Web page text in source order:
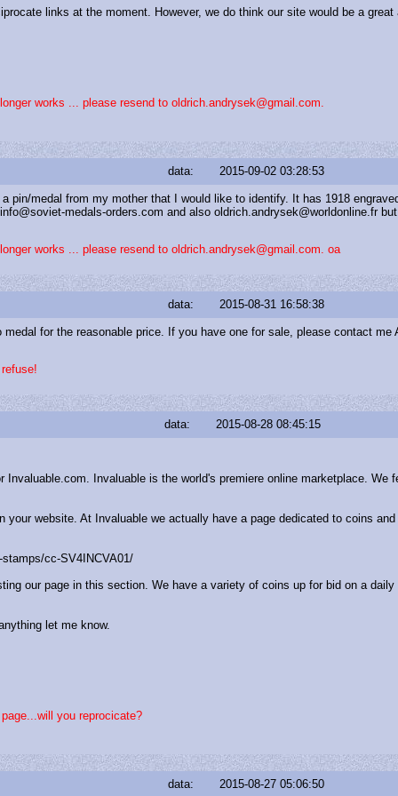
links at the moment. However, we do think our site would be a
works ... please resend to oldrich.andrysek@gmail.com.
data: 2015-09-02 03:28:53
pin/medal from my mother that I would like to identify. It has 1918
medals-orders.com and also oldrich.andrysek@worldonline.fr
works ... please resend to oldrich.andrysek@gmail.com. oa
data: 2015-08-31 16:58:38
for the reasonable price. If you have one for sale, please contact me
data: 2015-08-28 08:45:15
Invaluable.com. Invaluable is the world's premiere online marketplace.
your website. At Invaluable we actually have a page dedicated to coins
cc-SV4INCVA01/
our page in this section. We have a variety of coins up for bid on a
let me know.
you reprocicate?
data: 2015-08-27 05:06:50